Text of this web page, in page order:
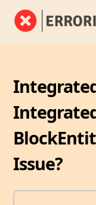
Issue?